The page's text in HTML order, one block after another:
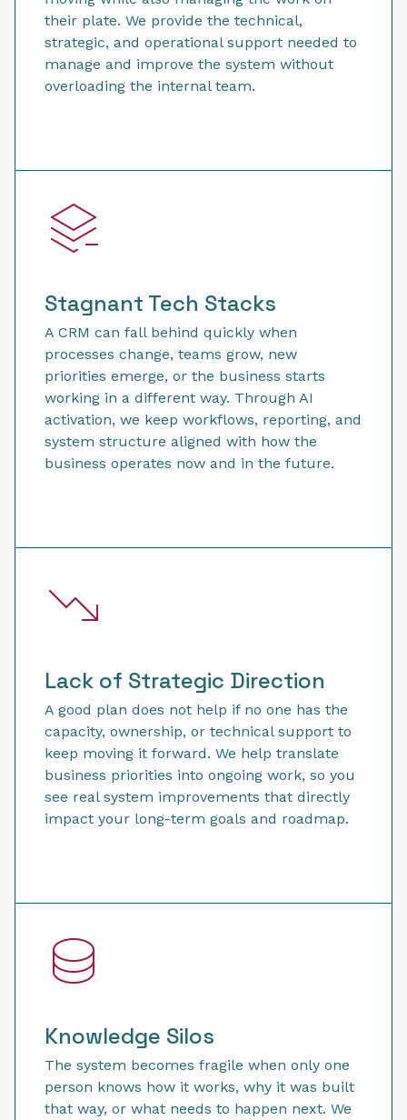
their plate. We provide the technical,
strategic, and operational support needed to
manage and improve the system without
overloading the internal team.
Stagnant Tech Stacks
A CRM can fall behind quickly when
processes change, teams grow, new
priorities emerge, or the business starts
working in a different way. Through AI
activation, we keep workflows, reporting, and
system structure aligned with how the
business operates now and in the future.
Lack of Strategic Direction
A good plan does not help if no one has the
capacity, ownership, or technical support to
keep moving it forward. We help translate
business priorities into ongoing work, so you
see real system improvements that directly
impact your long-term goals and roadmap.
Knowledge Silos
The system becomes fragile when only one
person knows how it works, why it was built
that way, or what needs to happen next. We